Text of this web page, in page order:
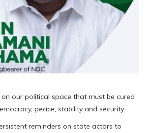
our political space that must be cured
peace, stability and security.
reminders on state actors to